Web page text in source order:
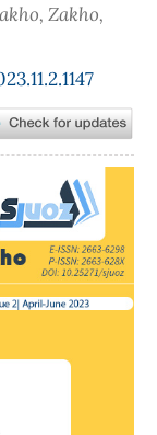
Zakho,